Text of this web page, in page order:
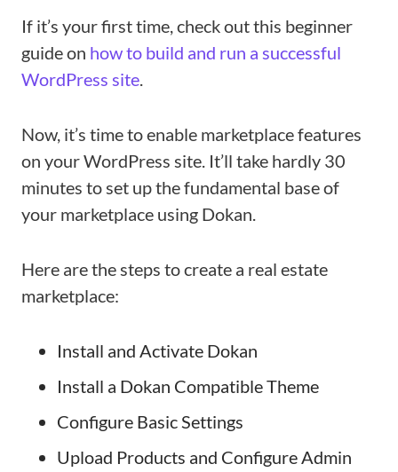
If it’s your first time, check out this beginner
guide on how to build and run a successful
WordPress site.
Now, it’s time to enable marketplace features
on your WordPress site. It’ll take hardly 30
minutes to set up the fundamental base of
your marketplace using Dokan.
Here are the steps to create a real estate
marketplace:
Install and Activate Dokan
Install a Dokan Compatible Theme
Configure Basic Settings
Upload Products and Configure Admin